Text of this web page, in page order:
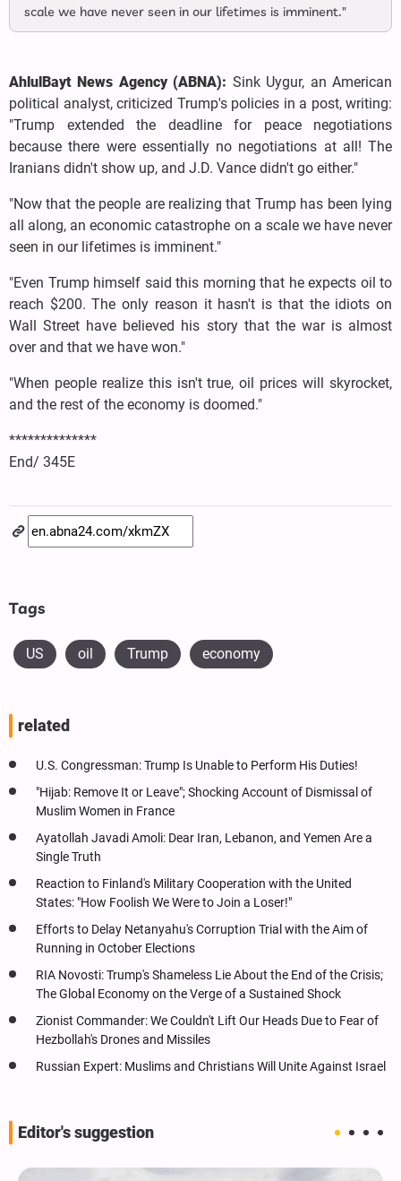
scale we have never seen in our lifetimes is imminent."
AhlulBayt News Agency (ABNA): Sink Uygur, an American
political analyst, criticized Trump's policies in a post, writing:
"Trump extended the deadline for peace negotiations
because there were essentially no negotiations at all! The
Iranians didn't show up, and J.D. Vance didn't go either."
"Now that the people are realizing that Trump has been lying
all along, an economic catastrophe on a scale we have never
seen in our lifetimes is imminent."
"Even Trump himself said this morning that he expects oil to
reach $200. The only reason it hasn't is that the idiots on
Wall Street have believed his story that the war is almost
over and that we have won."
"When people realize this isn't true, oil prices will skyrocket,
and the rest of the economy is doomed."
**************
End/ 345E
Tags
US oil Trump economy
related
U.S. Congressman: Trump Is Unable to Perform His Duties!
"Hijab: Remove It or Leave"; Shocking Account of Dismissal of
Muslim Women in France
Ayatollah Javadi Amoli: Dear Iran, Lebanon, and Yemen Are a
Single Truth
Reaction to Finland's Military Cooperation with the United
States: "How Foolish We Were to Join a Loser!"
Efforts to Delay Netanyahu's Corruption Trial with the Aim of
Running in October Elections
RIA Novosti: Trump's Shameless Lie About the End of the Crisis;
The Global Economy on the Verge of a Sustained Shock
Zionist Commander: We Couldn't Lift Our Heads Due to Fear of
Hezbollah's Drones and Missiles
Russian Expert: Muslims and Christians Will Unite Against Israel
Editor's suggestion